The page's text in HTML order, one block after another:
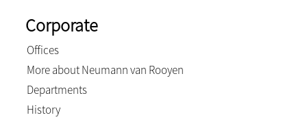
Corporate
Offices
More about Neumann van Rooyen
Departments
History